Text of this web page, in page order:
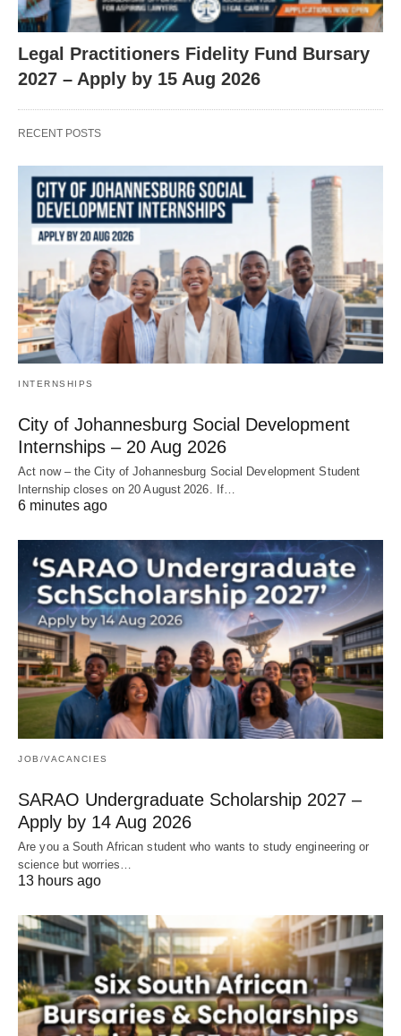
Legal Practitioners Fidelity Fund Bursary
2027 – Apply by 15 Aug 2026
RECENT POSTS
INTERNSHIPS
City of Johannesburg Social Development
Internships – 20 Aug 2026
Act now – the City of Johannesburg Social Development Student
Internship closes on 20 August 2026. If…
6 minutes ago
JOB/VACANCIES
SARAO Undergraduate Scholarship 2027 –
Apply by 14 Aug 2026
Are you a South African student who wants to study engineering or
science but worries…
13 hours ago